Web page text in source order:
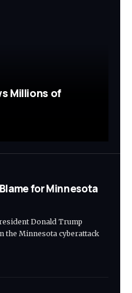
Millions of
for Minnesota
Donald Trump
the Minnesota cyberattack